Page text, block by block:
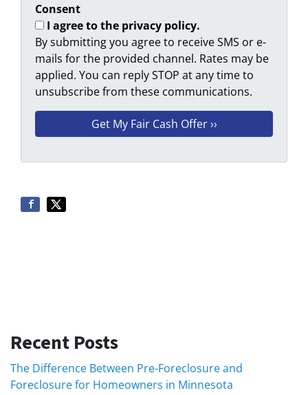
Consent
I agree to the privacy policy.
By submitting you agree to receive SMS or e-
mails for the provided channel. Rates may be
applied. You can reply STOP at any time to
unsubscribe from these communications.
Recent Posts
The Difference Between Pre-Foreclosure and
Foreclosure for Homeowners in Minnesota